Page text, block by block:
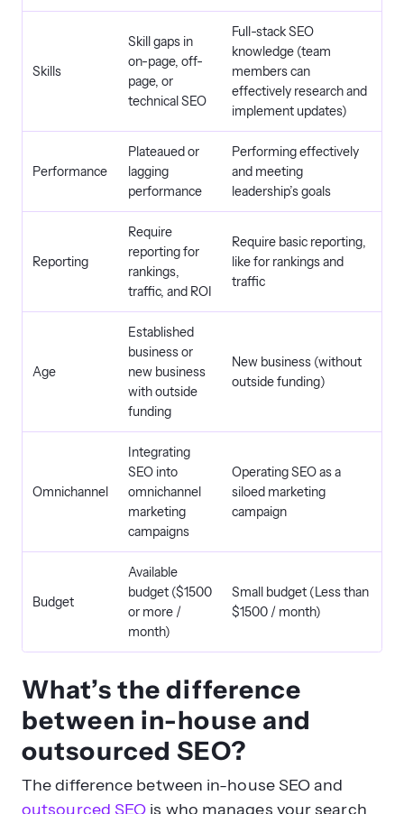
Skills
Skill gaps in
on-page, off-
page, or
technical SEO
Full-stack SEO
knowledge (team
members can
effectively research and
implement updates)
Performance
Plateaued or
lagging
performance
Performing effectively
and meeting
leadership’s goals
Reporting
Require
reporting for
rankings,
traffic, and ROI
Require basic reporting,
like for rankings and
traffic
Age
Established
business or
new business
with outside
funding
New business (without
outside funding)
Omnichannel
Integrating
SEO into
omnichannel
marketing
campaigns
Operating SEO as a
siloed marketing
campaign
Budget
Available
budget ($1500
or more /
month)
Small budget (Less than
$1500 / month)
What’s the difference
between in-house and
outsourced SEO?
The difference between in-house SEO and
outsourced SEO is who manages your search